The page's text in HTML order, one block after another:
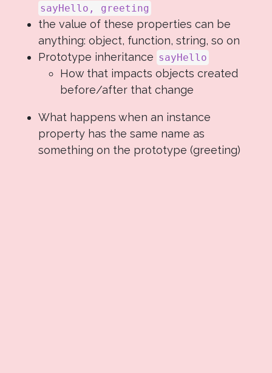
sayHello, greeting
the value of these properties can be
anything: object, function, string, so on
Prototype inheritance sayHello
How that impacts objects created
before/after that change
What happens when an instance
property has the same name as
something on the prototype (greeting)